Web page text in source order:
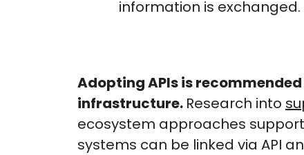
information is exchanged.
Adopting APIs is
infrastructure. Research into
ecosystem approaches
systems can be linked via API